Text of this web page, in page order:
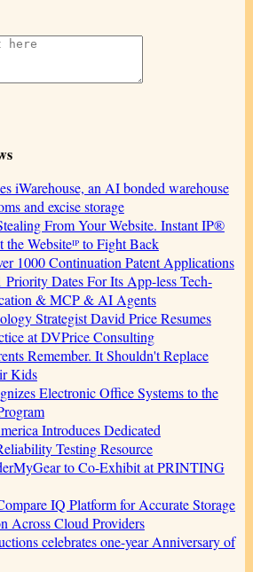
iWarehouse, an AI bonded warehouse
and excise storage
From Your Website. Instant IP®
the Websiteᴵᴾ to Fight Back
1000 Continuation Patent Applications
Priority Dates For Its App-less Tech-
& MCP & AI Agents
Strategist David Price Resumes
at DVPrice Consulting
Remember. It Shouldn't Replace
Kids
Electronic Office Systems to the
Introduces Dedicated
Testing Resource
to Co-Exhibit at PRINTING
IQ Platform for Accurate Storage
Across Cloud Providers
celebrates one-year Anniversary of